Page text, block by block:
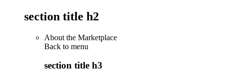
section title h2
About the Marketplace
Back to menu
section title h3